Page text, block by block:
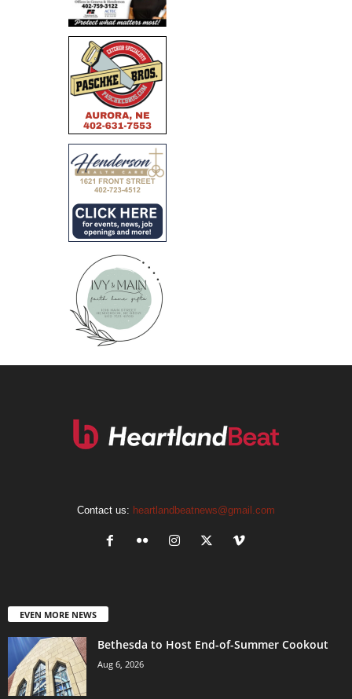
Contact us: heartlandbeatnews@gmail.com
EVEN MORE NEWS
Bethesda to Host End-of-Summer Cookout
Aug 6, 2026